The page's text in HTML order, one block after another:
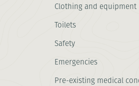
Clothing and equipment
Toilets
Safety
Emergencies
Pre-existing medical